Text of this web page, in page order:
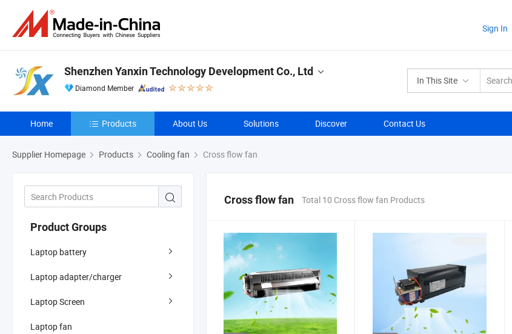
Sign In
In This Site
Shenzhen Yanxin Technology Development Co., Ltd
Diamond Member
Home Products About Us Solutions Discover Contact Us
Supplier Homepage Products Cooling fan Cross flow fan
Product Groups
Laptop battery
Laptop adapter/charger
Laptop Screen
Laptop fan
Cross flow fan Total 10 Cross flow fan Products